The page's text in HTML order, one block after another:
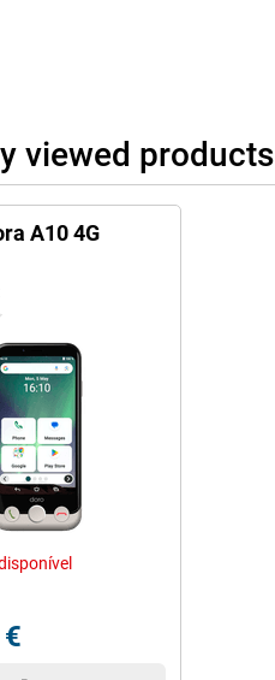
viewed products
A10 4G